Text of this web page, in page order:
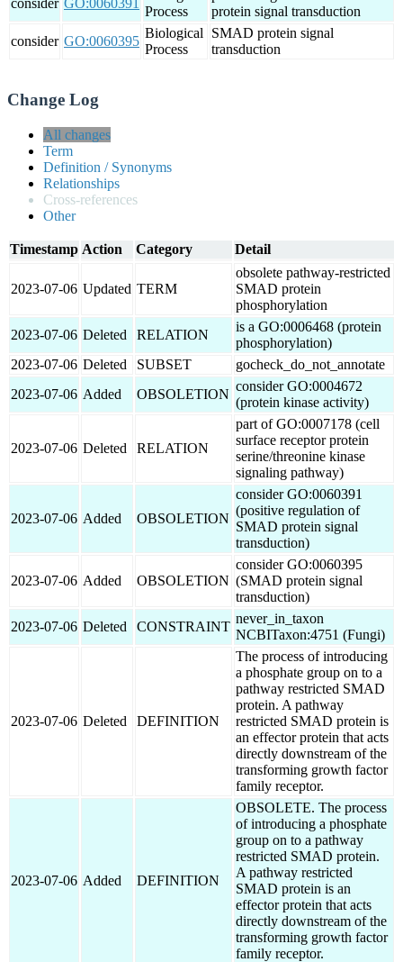
consider GO:0060391
Process
protein signal transduction
consider GO:0060395
Biological
Process
SMAD protein signal
transduction
Change Log
All changes
Term
Definition / Synonyms
Relationships
Cross-references
Other
Timestamp Action Category Detail
2023-07-06 Updated TERM
obsolete pathway-restricted
SMAD protein
phosphorylation
2023-07-06 Deleted RELATION
is a GO:0006468 (protein
phosphorylation)
2023-07-06 Deleted SUBSET
gocheck_do_not_annotate
2023-07-06 Added OBSOLETION
consider GO:0004672
(protein kinase activity)
2023-07-06 Deleted RELATION
part of GO:0007178 (cell
surface receptor protein
serine/threonine kinase
signaling pathway)
2023-07-06 Added OBSOLETION
consider GO:0060391
(positive regulation of
SMAD protein signal
transduction)
2023-07-06 Added OBSOLETION
consider GO:0060395
(SMAD protein signal
transduction)
2023-07-06 Deleted CONSTRAINT
never_in_taxon
NCBITaxon:4751 (Fungi)
2023-07-06 Deleted DEFINITION
The process of introducing
a phosphate group on to a
pathway restricted SMAD
protein. A pathway
restricted SMAD protein is
an effector protein that acts
directly downstream of the
transforming growth factor
family receptor.
2023-07-06 Added DEFINITION
OBSOLETE. The process
of introducing a phosphate
group on to a pathway
restricted SMAD protein.
A pathway restricted
SMAD protein is an
effector protein that acts
directly downstream of the
transforming growth factor
family receptor.